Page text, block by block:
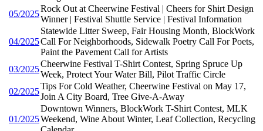
05/2025
Rock Out at Cheerwine Festival | Cheers for Shirt Design
Winner | Festival Shuttle Service | Festival Information
04/2025
Statewide Litter Sweep, Fair Housing Month, BlockWork
Call For Neighborhoods, Sidewalk Poetry Call For Poets,
Paint the Pavement Call for Artists
03/2025
Cheerwine Festival T-Shirt Contest, Spring Spruce Up
Week, Protect Your Water Bill, Pilot Traffic Circle
02/2025
Tips For Cold Weather, Cheerwine Festival on May 17,
Join A City Board, Tree Give-A-Away
01/2025
Downtown Winners, BlockWork T-Shirt Contest, MLK
Weekend, Wine About Winter, Leaf Collection, Recycling